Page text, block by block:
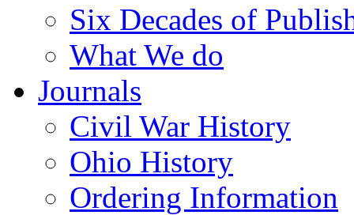
Six Decades of
What We do
Journals
Civil War History
Ohio History
Ordering Information